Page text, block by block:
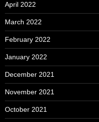
April 2022
March 2022
February 2022
January 2022
December 2021
November 2021
October 2021